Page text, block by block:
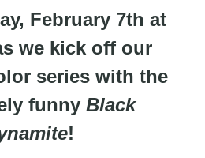
February 7th at
we kick off our
series with the
funny Black
!